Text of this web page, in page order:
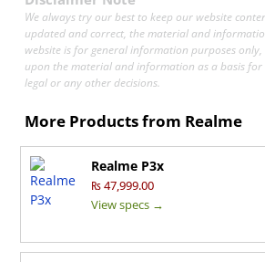
We always try our best to keep our website
updated and correct, the material and
website is for general information purposes
upon the material and information as a basis for
legal or any other decisions.
More Products from Realme
Realme P3x
₨ 47,999.00
View specs →